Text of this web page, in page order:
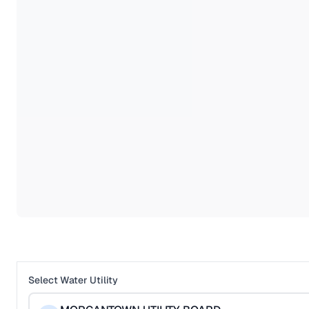
Select Water Utility